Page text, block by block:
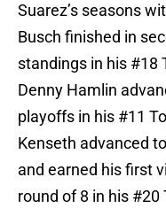
Suarez’s seasons
Busch finished in
standings in his #18
Denny Hamlin
playoffs in his #11
Kenseth advanced
and earned his first
round of 8 in his #20